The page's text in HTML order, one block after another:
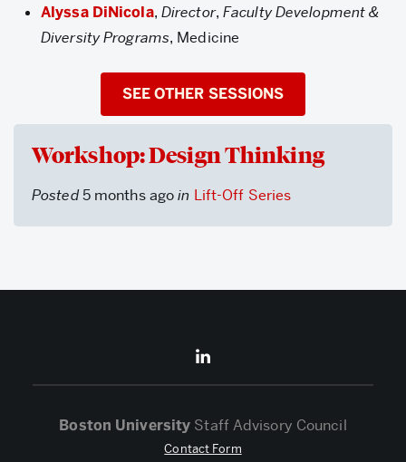
Alyssa DiNicola, Director,Faculty Development &
Diversity Programs, Medicine
SEE OTHER SESSIONS
Workshop: Design Thinking
Posted5 months agoin Lift-Off Series
Boston University Staff Advisory Council
Contact Form